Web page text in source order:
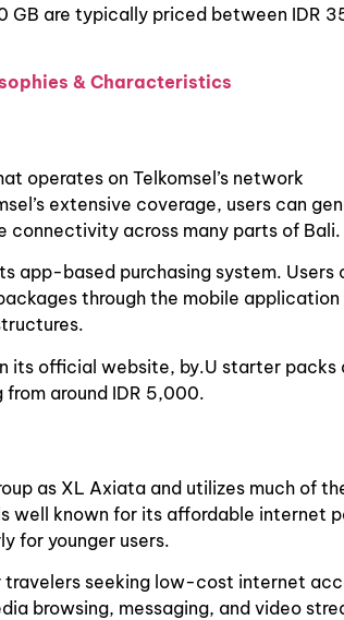
GB are typically priced between IDR
& Characteristics
operates on Telkomsel’s network
extensive coverage, users can
connectivity across many parts of Bali.
app-based purchasing system. Users
through the mobile
its official website, by.U starter packs
around IDR 5,000.
as XL Axiata and utilizes much of
well known for its affordable internet
for younger users.
travelers seeking low-cost internet
browsing, messaging, and video